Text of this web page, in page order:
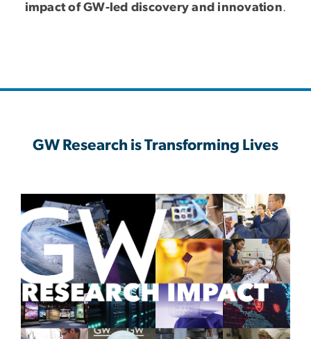
impact of GW-led discovery and innovation.
GW Research is Transforming Lives
Image